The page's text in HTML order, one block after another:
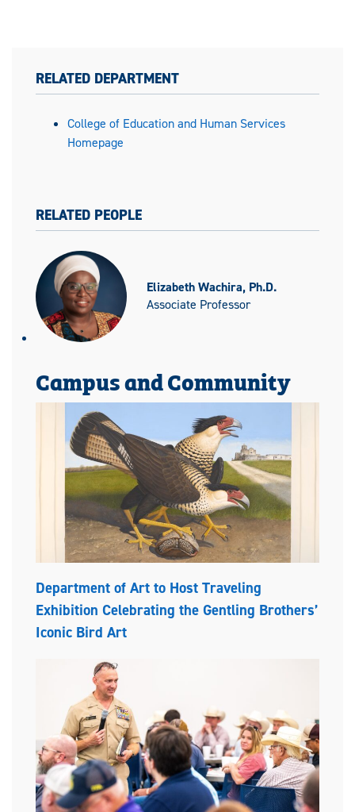
RELATED DEPARTMENT
College of Education and Human Services
Homepage
RELATED PEOPLE
Elizabeth Wachira, Ph.D.
Associate Professor
Campus and Community
Department of Art to Host Traveling
Exhibition Celebrating the Gentling Brothers’
Iconic Bird Art